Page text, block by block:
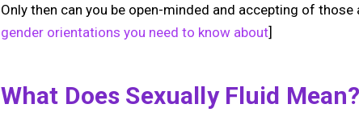
Only then can you be open-minded and accepting of those
gender orientations you need to know about]
What Does Sexually Fluid Mean?